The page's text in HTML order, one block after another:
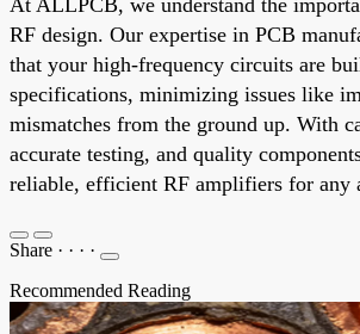
RF design. Our expertise in PCB
that your high-frequency circuits are
specifications, minimizing issues like
mismatches from the ground up. With
accurate testing, and quality
reliable, efficient RF amplifiers for any
Share · · · ·
Recommended Reading